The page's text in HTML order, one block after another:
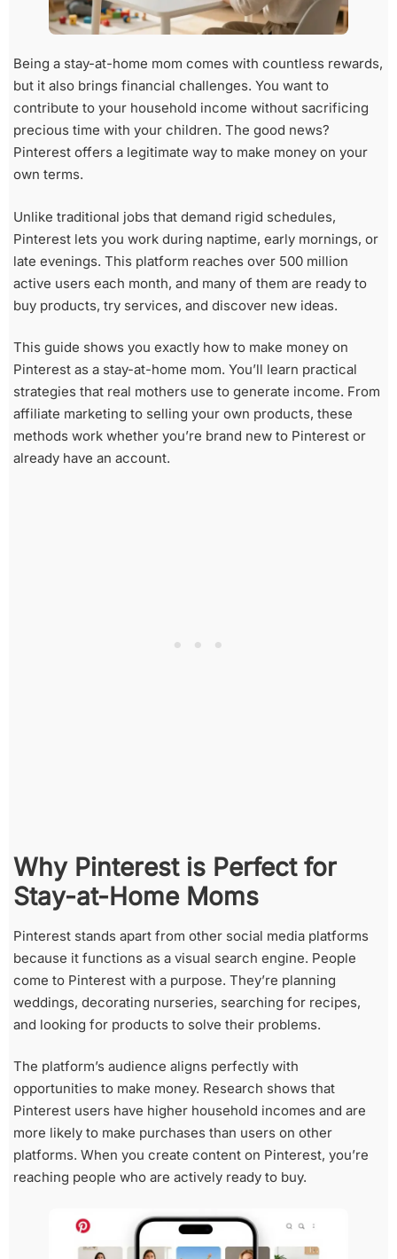
Being a stay-at-home mom comes with countless rewards,
but it also brings financial challenges. You want to
contribute to your household income without sacrificing
precious time with your children. The good news?
Pinterest offers a legitimate way to make money on your
own terms.
Unlike traditional jobs that demand rigid schedules,
Pinterest lets you work during naptime, early mornings, or
late evenings. This platform reaches over 500 million
active users each month, and many of them are ready to
buy products, try services, and discover new ideas.
This guide shows you exactly how to make money on
Pinterest as a stay-at-home mom. You’ll learn practical
strategies that real mothers use to generate income. From
affiliate marketing to selling your own products, these
methods work whether you’re brand new to Pinterest or
already have an account.
Why Pinterest is Perfect for
Stay-at-Home Moms
Pinterest stands apart from other social media platforms
because it functions as a visual search engine. People
come to Pinterest with a purpose. They’re planning
weddings, decorating nurseries, searching for recipes,
and looking for products to solve their problems.
The platform’s audience aligns perfectly with
opportunities to make money. Research shows that
Pinterest users have higher household incomes and are
more likely to make purchases than users on other
platforms. When you create content on Pinterest, you’re
reaching people who are actively ready to buy.